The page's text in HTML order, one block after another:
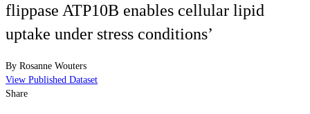
flippase ATP10B enables cellular lipid
uptake under stress conditions’
By Rosanne Wouters
View Published Dataset
Share